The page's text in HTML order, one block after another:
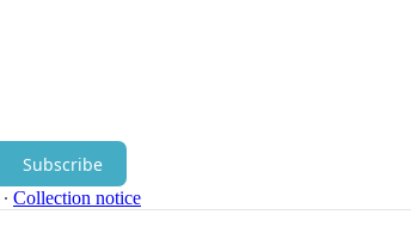
Subscribe
∙ Collection notice